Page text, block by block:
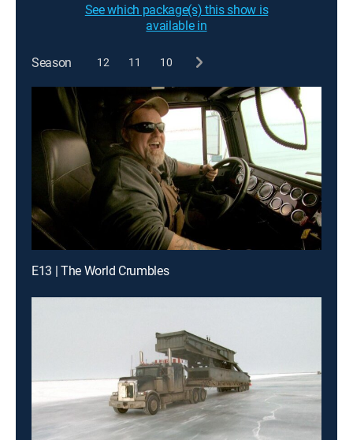
See which package(s) this show is
available in
Season 12 11 10
E13 | The World Crumbles